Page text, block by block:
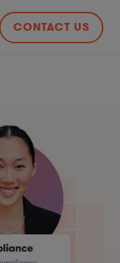
CONTACT US